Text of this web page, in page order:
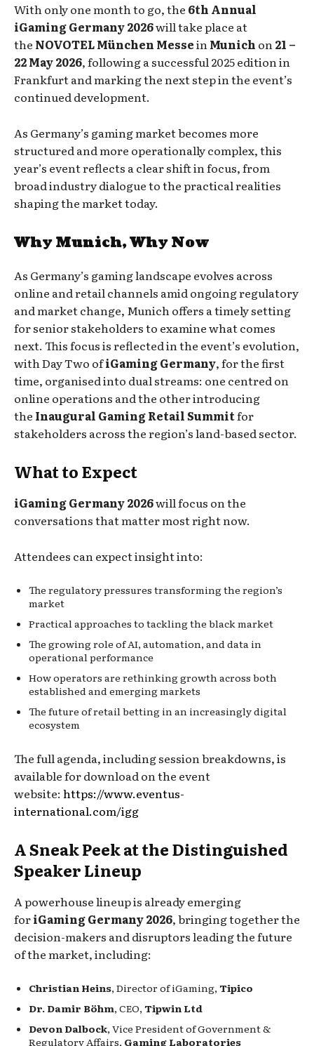
With only one month to go, the 6th Annual
iGaming Germany 2026will take place at
the NOVOTEL München MesseinMunich on21 –
22 May 2026, following a successful 2025 edition in
Frankfurt and marking the next step in the event’s
continued development.
As Germany’s gaming market becomes more
structured and more operationally complex, this
year’s event reflects a clear shift in focus, from
broad industry dialogue to the practical realities
shaping the market today.
Why Munich, Why Now
As Germany’s gaming landscape evolves across
online and retail channels amid ongoing regulatory
and market change, Munich offers a timely setting
for senior stakeholders to examine what comes
next. This focus is reflected in the event’s evolution,
with Day Two ofiGaming Germany, for the first
time, organised into dual streams: one centred on
online operations and the other introducing
the Inaugural Gaming Retail Summitfor
stakeholders across the region’s land-based sector.
What to Expect
iGaming Germany 2026will focus on the
conversations that matter most right now.
Attendees can expect insight into:
The regulatory pressures transforming the region’s
market
Practical approaches to tackling the black market
The growing role of AI, automation, and data in
operational performance
How operators are rethinking growth across both
established and emerging markets
The future of retail betting in an increasingly digital
ecosystem
The full agenda, including session breakdowns, is
available for download on the event
website: https://www.eventus-
international.com/igg
A Sneak Peek at the Distinguished
Speaker Lineup
A powerhouse lineup is already emerging
foriGaming Germany 2026, bringing together the
decision-makers and disruptors leading the future
of the market, including:
Christian Heins, Director of iGaming,Tipico
Dr. Damir Böhm, CEO,Tipwin Ltd
Devon Dalbock, Vice President of Government &
Regulatory Affairs, Gaming Laboratories